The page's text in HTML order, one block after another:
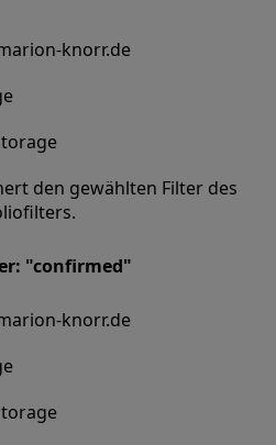
knorr.de
den gewählten Filter des
"confirmed"
knorr.de